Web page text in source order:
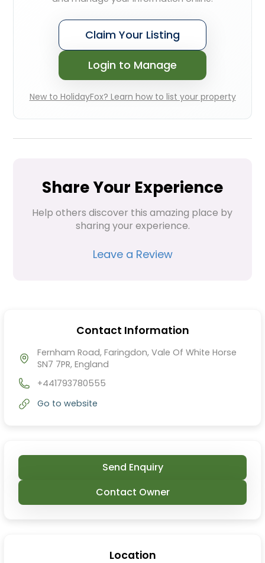
Claim Your Listing
Login to Manage
New to HolidayFox? Learn how to list your property
Share Your Experience
Help others discover this amazing place by
sharing your experience.
Leave a Review
Contact Information
Fernham Road, Faringdon, Vale Of White Horse
SN7 7PR, England
+441793780555
Go to website
Send Enquiry
Contact Owner
Location